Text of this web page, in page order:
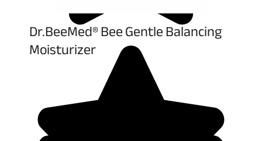
Dr.BeeMed® Bee Gentle Balancing
Moisturizer